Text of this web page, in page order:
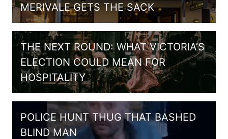
MERIVALE GETS THE SACK
THE NEXT ROUND: WHAT VICTORIA’S
ELECTION COULD MEAN FOR
HOSPITALITY
POLICE HUNT THUG THAT BASHED
BLIND MAN